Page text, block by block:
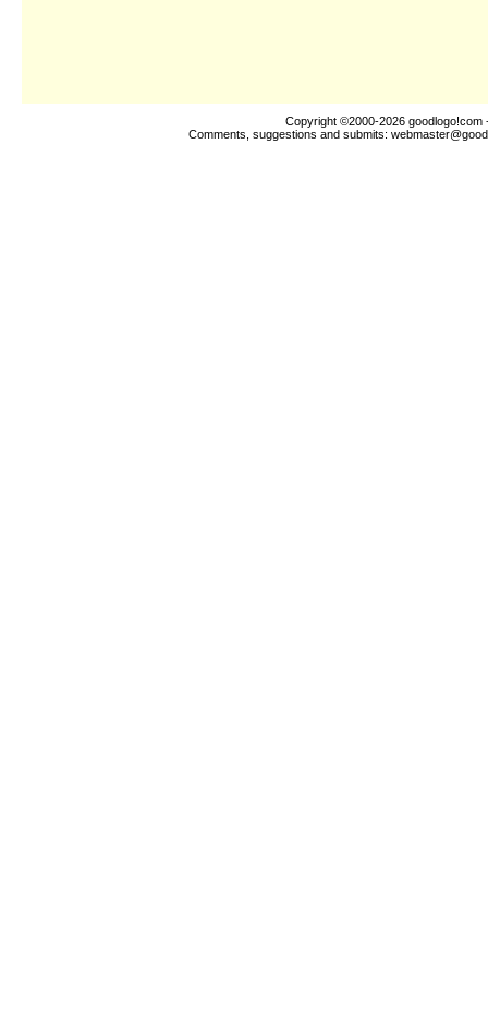
Copyright ©2000-2026 goodlogo!com
Comments, suggestions and submits: